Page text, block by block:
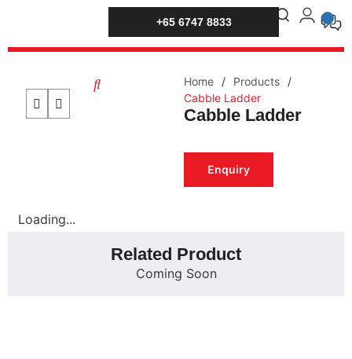
+65 6747 8833
Home / Products
/
Cabble Ladder
Cabble Ladder
Enquiry
Loading...
Related Product
Coming Soon